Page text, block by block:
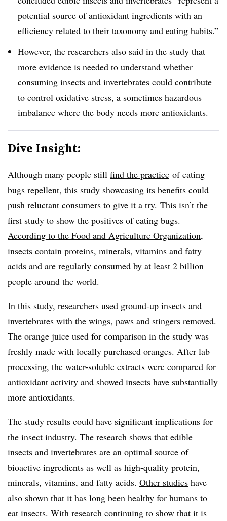
potential source of antioxidant ingredients with an
efficiency related to their taxonomy and eating habits.”
However, the researchers also said in the study that
more evidence is needed to understand whether
consuming insects and invertebrates could contribute
to control oxidative stress, a sometimes hazardous
imbalance where the body needs more antioxidants.
Dive Insight:
Although many people still find the practice of eating
bugs repellent, this study showcasing its benefits could
push reluctant consumers to give it a try. This isn’t the
first study to show the positives of eating bugs.
According to the Food and Agriculture Organization,
insects contain proteins, minerals, vitamins and fatty
acids and are regularly consumed by at least 2 billion
people around the world.
In this study, researchers used ground-up insects and
invertebrates with the wings, paws and stingers removed.
The orange juice used for comparison in the study was
freshly made with locally purchased oranges. After lab
processing, the water-soluble extracts were compared for
antioxidant activity and showed insects have substantially
more antioxidants.
The study results could have significant implications for
the insect industry. The research shows that edible
insects and invertebrates are an optimal source of
bioactive ingredients as well as high-quality protein,
minerals, vitamins, and fatty acids. Other studies have
also shown that it has long been healthy for humans to
eat insects. With research continuing to show that it is